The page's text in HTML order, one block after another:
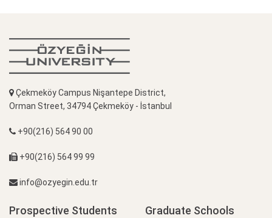
Çekmeköy Campus Nişantepe District,
Orman Street, 34794 Çekmeköy - İstanbul
+90(216) 564 90 00
+90(216) 564 99 99
info@ozyegin.edu.tr
Prospective Students Graduate Schools